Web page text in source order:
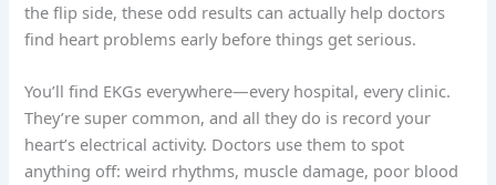
the flip side, these odd results can actually help doctors
find heart problems early before things get serious.
You’ll find EKGs everywhere—every hospital, every clinic.
They’re super common, and all they do is record your
heart’s electrical activity. Doctors use them to spot
anything off: weird rhythms, muscle damage, poor blood